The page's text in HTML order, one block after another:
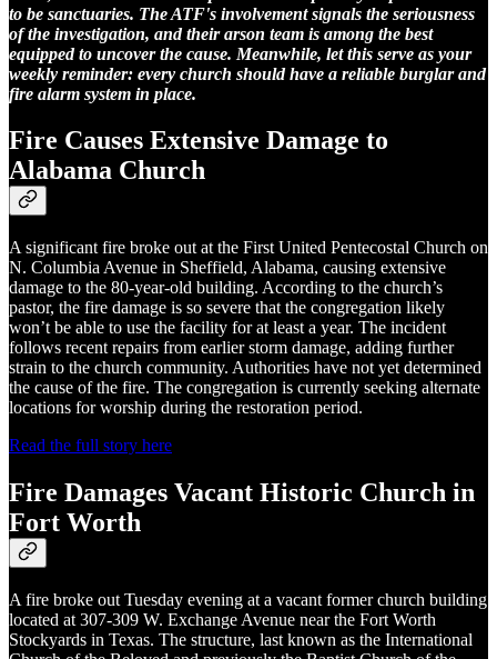
to be sanctuaries. The ATF's involvement signals the seriousness
of the investigation, and their arson team is among the best
equipped to uncover the cause. Meanwhile, let this serve as your
weekly reminder: every church should have a reliable burglar and
fire alarm system in place.
Fire Causes Extensive Damage to
Alabama Church
A significant fire broke out at the First United Pentecostal Church on
N. Columbia Avenue in Sheffield, Alabama, causing extensive
damage to the 80-year-old building. According to the church’s
pastor, the fire damage is so severe that the congregation likely
won’t be able to use the facility for at least a year. The incident
follows recent repairs from earlier storm damage, adding further
strain to the church community. Authorities have not yet determined
the cause of the fire. The congregation is currently seeking alternate
locations for worship during the restoration period.
Read the full story here
Fire Damages Vacant Historic Church in
Fort Worth
A fire broke out Tuesday evening at a vacant former church building
located at 307-309 W. Exchange Avenue near the Fort Worth
Stockyards in Texas. The structure, last known as the International